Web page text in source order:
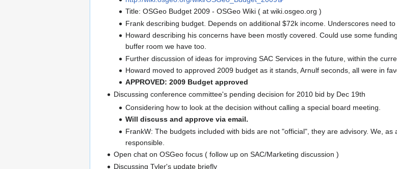
Title: OSGeo Budget 2009 - OSGeo Wiki ( at wiki.osgeo.org )
Frank describing budget. Depends on additional $72k income. Underscores need
Howard describing his concerns have been mostly covered. Could use some
buffer room we have too.
Further discussion of ideas for improving SAC Services in the future, within the
Howard moved to approved 2009 budget as it stands, Arnulf seconds, all were in
APPROVED: 2009 Budget approved
Discussing conference committee's pending decision for 2010 bid by Dec 19th
Considering how to look at the decision without calling a special board meeting.
Will discuss and approve via email.
FrankW: The budgets included with bids are not "official", they are advisory. We,
responsible.
Open chat on OSGeo focus ( follow up on SAC/Marketing discussion )
Discussing Tyler's update briefly